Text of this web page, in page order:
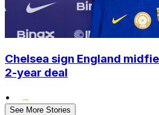
Chelsea sign England
2-year deal
•
See More Stories